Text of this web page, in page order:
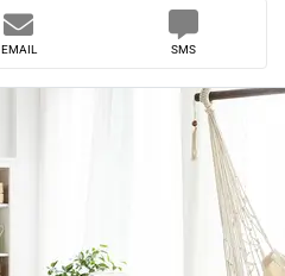
EMAIL SMS